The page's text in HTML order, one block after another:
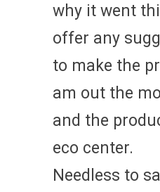
why it went
offer any
to make the
am out the
and the
eco center.
Needless to